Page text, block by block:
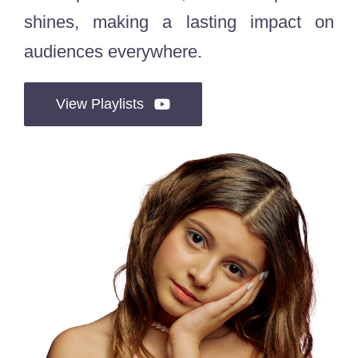
shines, making a lasting impact on
audiences everywhere.
View Playlists